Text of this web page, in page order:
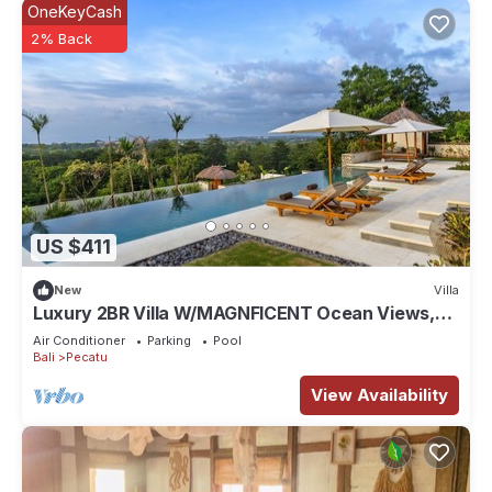
US $411
OneKeyCash
2% Back
New Villa
Luxury 2BR Villa W/MAGNFICENT Ocean Views,
Uluwatu - 2Min Drive To The Beach!
Air Conditioner Parking
Pool
Bali
Pecatu
View Availability